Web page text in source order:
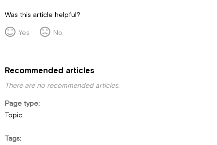
Was this article helpful?
Yes
No
Recommended articles
There are no recommended articles.
Page type
Topic
Tags